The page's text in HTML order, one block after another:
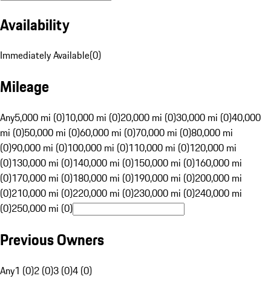
Availability
Immediately Available(0)
Mileage
Any5,000 mi (0)10,000 mi (0)20,000 mi (0)30,000 mi (0)40,000
mi (0)50,000 mi (0)60,000 mi (0)70,000 mi (0)80,000 mi
(0)90,000 mi (0)100,000 mi (0)110,000 mi (0)120,000 mi
(0)130,000 mi (0)140,000 mi (0)150,000 mi (0)160,000 mi
(0)170,000 mi (0)180,000 mi (0)190,000 mi (0)200,000 mi
(0)210,000 mi (0)220,000 mi (0)230,000 mi (0)240,000 mi
(0)250,000 mi (0)
Previous Owners
Any1 (0)2 (0)3 (0)4 (0)